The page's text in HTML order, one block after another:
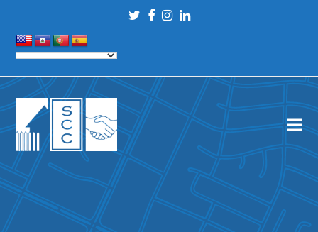
Twitter
Facebook
Instagram
LinkedIn